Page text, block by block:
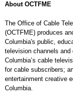
About OCTFME
The Office of Cable
(OCTFME) produces
Columbia's public,
television channels
Columbia’s cable
for cable subscribers;
entertainment creative
Columbia.